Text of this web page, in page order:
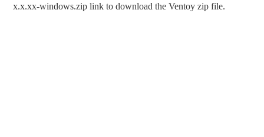
x.x.xx-windows.zip link to download the Ventoy zip file.